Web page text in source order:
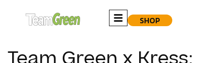
SHOP